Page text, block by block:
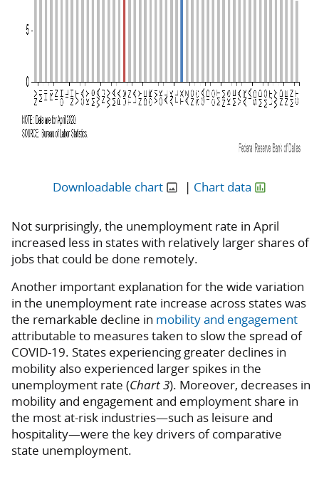
Downloadable chart | Chart data
Not surprisingly, the unemployment rate in April
increased less in states with relatively larger shares of
jobs that could be done remotely.
Another important explanation for the wide variation
in the unemployment rate increase across states was
the remarkable decline in mobility and engagement
attributable to measures taken to slow the spread of
COVID-19. States experiencing greater declines in
mobility also experienced larger spikes in the
unemployment rate (Chart 3). Moreover, decreases in
mobility and engagement and employment share in
the most at-risk industries—such as leisure and
hospitality—were the key drivers of comparative
state unemployment.